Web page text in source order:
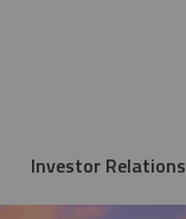
Investor Relations